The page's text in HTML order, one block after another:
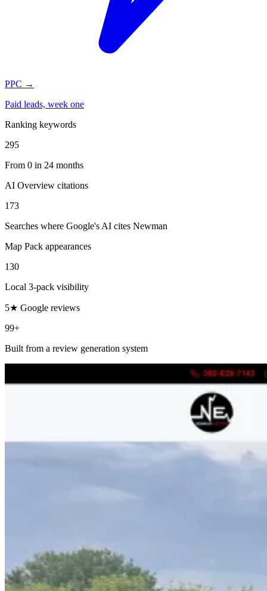
PPC →
Paid leads, week one
Ranking keywords
295
From 0 in 24 months
AI Overview citations
173
Searches where Google's AI cites Newman
Map Pack appearances
130
Local 3-pack visibility
5★ Google reviews
99+
Built from a review generation system